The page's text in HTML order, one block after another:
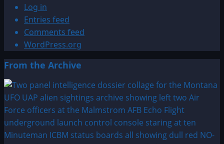
Log in
Entries feed
Comments feed
WordPress.org
From the Archive